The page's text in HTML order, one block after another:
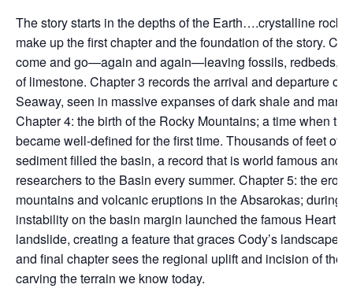
The story starts in the depths of the Earth….crystalline rocks
make up the first chapter and the foundation of the story.
come and go—again and again—leaving fossils, redbeds,
of limestone. Chapter 3 records the arrival and departure of
Seaway, seen in massive expanses of dark shale and
Chapter 4: the birth of the Rocky Mountains; a time when
became well-defined for the first time. Thousands of feet of
sediment filled the basin, a record that is world famous and
researchers to the Basin every summer. Chapter 5: the
mountains and volcanic eruptions in the Absarokas; during
instability on the basin margin launched the famous Heart
landslide, creating a feature that graces Cody’s landscape
and final chapter sees the regional uplift and incision of the
carving the terrain we know today.